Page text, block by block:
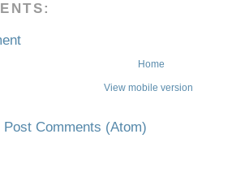
Home
View mobile version
Post Comments (Atom)